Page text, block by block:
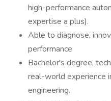
high-performance
expertise a plus).
Able to diagnose,
performance
Bachelor's degree,
real-world experience
engineering.